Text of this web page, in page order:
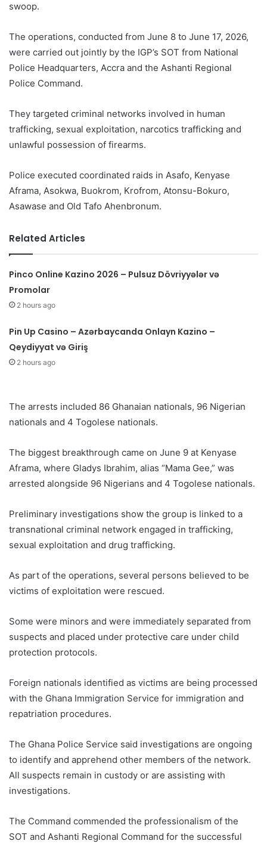
swoop.
The operations, conducted from June 8 to June 17, 2026,
were carried out jointly by the IGP’s SOT from National
Police Headquarters, Accra and the Ashanti Regional
Police Command.
They targeted criminal networks involved in human
trafficking, sexual exploitation, narcotics trafficking and
unlawful possession of firearms.
Police executed coordinated raids in Asafo, Kenyase
Aframa, Asokwa, Buokrom, Krofrom, Atonsu-Bokuro,
Asawase and Old Tafo Ahenbronum.
Related Articles
Pinco Online Kazino 2026 – Pulsuz Dövriyyələr və
Promolar
2 hours ago
Pin Up Casino – Azərbaycanda Onlayn Kazino –
Qeydiyyat və Giriş
2 hours ago
The arrests included 86 Ghanaian nationals, 96 Nigerian
nationals and 4 Togolese nationals.
The biggest breakthrough came on June 9 at Kenyase
Aframa, where Gladys Ibrahim, alias “Mama Gee,” was
arrested alongside 96 Nigerians and 4 Togolese nationals.
Preliminary investigations show the group is linked to a
transnational criminal network engaged in trafficking,
sexual exploitation and drug trafficking.
As part of the operations, several persons believed to be
victims of exploitation were rescued.
Some were minors and were immediately separated from
suspects and placed under protective care under child
protection protocols.
Foreign nationals identified as victims are being processed
with the Ghana Immigration Service for immigration and
repatriation procedures.
The Ghana Police Service said investigations are ongoing
to identify and apprehend other members of the network.
All suspects remain in custody or are assisting with
investigations.
The Command commended the professionalism of the
SOT and Ashanti Regional Command for the successful